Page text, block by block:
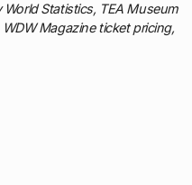
Statistics, TEA Museum
Magazine ticket pricing,